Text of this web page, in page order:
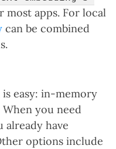
most apps. For local
can be combined
is easy: in-memory
you need
already have
options include